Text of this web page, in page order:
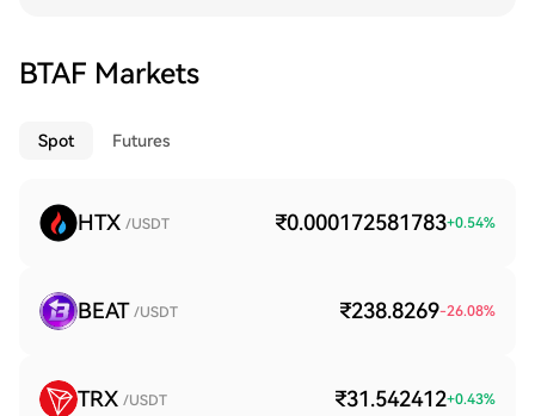
BTAF Markets
Spot Futures
HTX /USDT ₹0.000172581783+0.54%
BEAT /USDT ₹238.8269-26.08%
TRX /USDT ₹31.542412+0.43%